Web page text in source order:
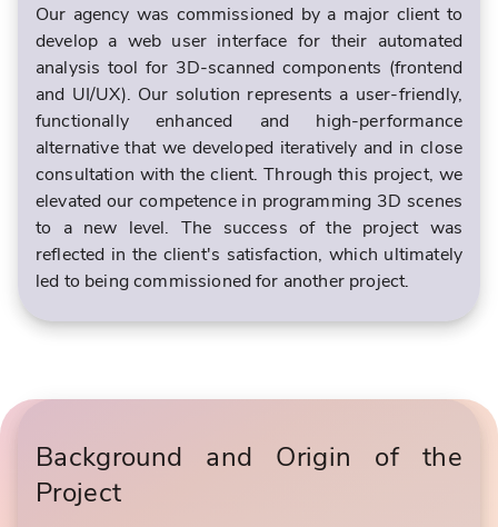
Our agency was commissioned by a major client to
develop a web user interface for their automated
analysis tool for 3D-scanned components (frontend
and UI/UX). Our solution represents a user-friendly,
functionally enhanced and high-performance
alternative that we developed iteratively and in close
consultation with the client. Through this project, we
elevated our competence in programming 3D scenes
to a new level. The success of the project was
reflected in the client's satisfaction, which ultimately
led to being commissioned for another project.
Background and Origin of the
Project